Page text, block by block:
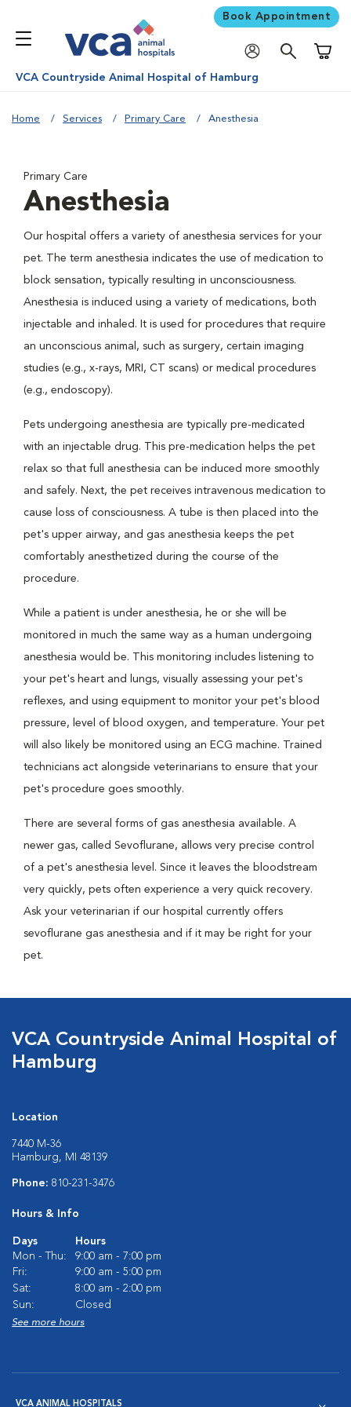
Book Appointment
VCA Countryside Animal Hospital of Hamburg
Home Services Primary Care Anesthesia
Primary Care
Anesthesia
Our hospital offers a variety of anesthesia services for your
pet. The term anesthesia indicates the use of medication to
block sensation, typically resulting in unconsciousness.
Anesthesia is induced using a variety of medications, both
injectable and inhaled. It is used for procedures that require
an unconscious animal, such as surgery, certain imaging
studies (e.g., x-rays, MRI, CT scans) or medical procedures
(e.g., endoscopy).
Pets undergoing anesthesia are typically pre-medicated
with an injectable drug. This pre-medication helps the pet
relax so that full anesthesia can be induced more smoothly
and safely. Next, the pet receives intravenous medication to
cause loss of consciousness. A tube is then placed into the
pet's upper airway, and gas anesthesia keeps the pet
comfortably anesthetized during the course of the
procedure.
While a patient is under anesthesia, he or she will be
monitored in much the same way as a human undergoing
anesthesia would be. This monitoring includes listening to
your pet's heart and lungs, visually assessing your pet's
reflexes, and using equipment to monitor your pet's blood
pressure, level of blood oxygen, and temperature. Your pet
will also likely be monitored using an ECG machine. Trained
technicians act alongside veterinarians to ensure that your
pet's procedure goes smoothly.
There are several forms of gas anesthesia available. A
newer gas, called Sevoflurane, allows very precise control
of a pet's anesthesia level. Since it leaves the bloodstream
very quickly, pets often experience a very quick recovery.
Ask your veterinarian if our hospital currently offers
sevoflurane gas anesthesia and if it may be right for your
pet.
VCA Countryside Animal Hospital of
Hamburg
Location
7440 M-36
Hamburg, MI 48139
Phone: 810-231-3476
Hours & Info
Days
Hours
Mon - Thu:
9:00 am - 7:00 pm
Fri:
9:00 am - 5:00 pm
Sat:
8:00 am - 2:00 pm
Sun:
Closed
See more hours
VCA ANIMAL HOSPITALS